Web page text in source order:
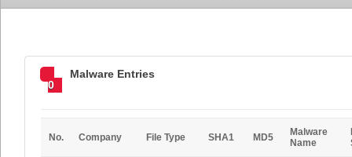
0
Malware Entries
No. Company File Type SHA1 MD5
Malware
Name